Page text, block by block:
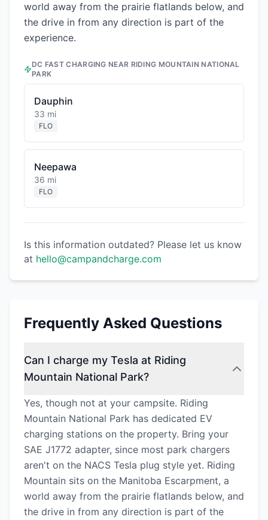
world away from the prairie flatlands below, and
the drive in from any direction is part of the
experience.
DC FAST CHARGING NEAR RIDING MOUNTAIN NATIONAL
PARK
Dauphin
33 mi
FLO
Neepawa
36 mi
FLO
Is this information outdated? Please let us know
at hello@campandcharge.com
Frequently Asked Questions
Can I charge my Tesla at Riding
Mountain National Park?
Yes, though not at your campsite. Riding
Mountain National Park has dedicated EV
charging stations on the property. Bring your
SAE J1772 adapter, since most park chargers
aren't on the NACS Tesla plug style yet. Riding
Mountain sits on the Manitoba Escarpment, a
world away from the prairie flatlands below, and
the drive in from any direction is part of the